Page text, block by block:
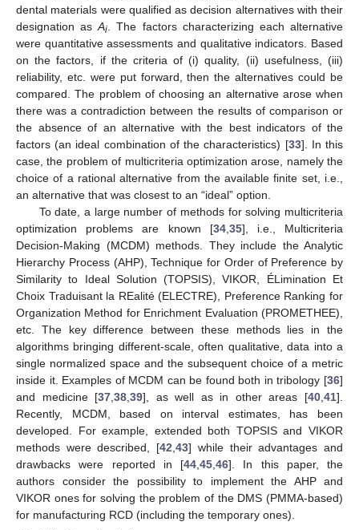
dental materials were qualified as decision alternatives with their
designation asAi . The factors characterizing each alternative
were quantitative assessments and qualitative indicators. Based
on the factors, if the criteria of (i) quality, (ii) usefulness, (iii)
reliability, etc. were put forward, then the alternatives could be
compared. The problem of choosing an alternative arose when
there was a contradiction between the results of comparison or
the absence of an alternative with the best indicators of the
factors (an ideal combination of the characteristics) [33]. In this
case, the problem of multicriteria optimization arose, namely the
choice of a rational alternative from the available finite set, i.e.,
an alternative that was closest to an “ideal” option.
To date, a large number of methods for solving multicriteria
optimization problems are known [34, 35], i.e., Multicriteria
Decision-Making (MCDM) methods. They include the Analytic
Hierarchy Process (AHP), Technique for Order of Preference by
Similarity to Ideal Solution (TOPSIS), VIKOR, ÉLimination Et
Choix Traduisant la REalité (ELECTRE), Preference Ranking for
Organization Method for Enrichment Evaluation (PROMETHEE),
etc. The key difference between these methods lies in the
algorithms bringing different-scale, often qualitative, data into a
single normalized space and the subsequent choice of a metric
inside it. Examples of MCDM can be found both in tribology [36]
and medicine [37 ,38 ,39], as well as in other areas [40 ,41].
Recently, MCDM, based on interval estimates, has been
developed. For example, extended both TOPSIS and VIKOR
methods were described, [42 ,43] while their advantages and
drawbacks were reported in [44 45 46]. In this paper, the
authors consider the possibility to implement the AHP and
VIKOR ones for solving the problem of the DMS (PMMA-based)
for manufacturing RCD (including the temporary ones).